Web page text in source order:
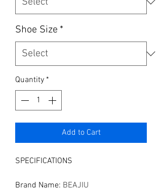
Shoe Size *
Quantity *
Add to Cart
SPECIFICATIONS
Brand Name: BEAJIU